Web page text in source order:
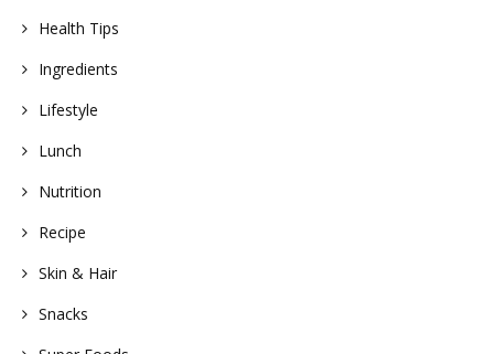
Health Tips
Ingredients
Lifestyle
Lunch
Nutrition
Recipe
Skin & Hair
Snacks